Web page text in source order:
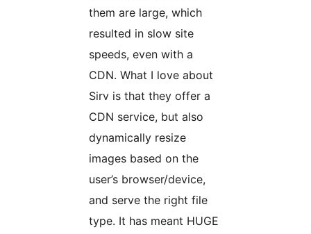
them are large, which
resulted in slow site
speeds, even with a
CDN. What I love about
Sirv is that they offer a
CDN service, but also
dynamically resize
images based on the
user’s browser/device,
and serve the right file
type. It has meant HUGE